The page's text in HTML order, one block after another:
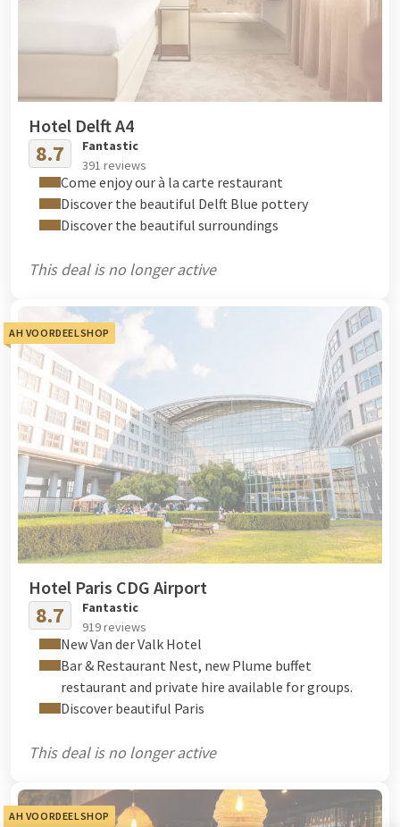
Hotel Delft A4
8.7
Fantastic
391 reviews
Come enjoy our à la carte restaurant
Discover the beautiful Delft Blue pottery
Discover the beautiful surroundings
This deal is no longer active
AH VOORDEELSHOP
Hotel Paris CDG Airport
8.7
Fantastic
919 reviews
New Van der Valk Hotel
Bar & Restaurant Nest, new Plume buffet
restaurant and private hire available for groups.
Discover beautiful Paris
This deal is no longer active
AH VOORDEELSHOP